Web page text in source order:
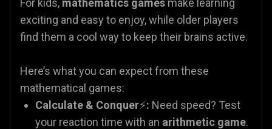
For kids, mathematics games make learning
exciting and easy to enjoy, while older players
find them a cool way to keep their brains active.
Here’s what you can expect from these
mathematical games:
Calculate & Conquer⚡: Need speed? Test
your reaction time with an arithmetic game.